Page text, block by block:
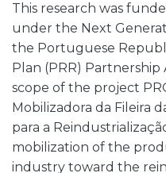
This research was
under the Next
the Portuguese
Plan (PRR)
scope of the project
Mobilizadora da Fileira
para a
mobilization of the
industry toward the